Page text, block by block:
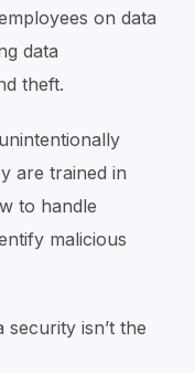
on data
data
theft.
are trained in
to handle
malicious
isn’t the